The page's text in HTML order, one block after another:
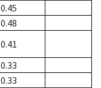
0.45
0.48
0.41
0.33
0.33